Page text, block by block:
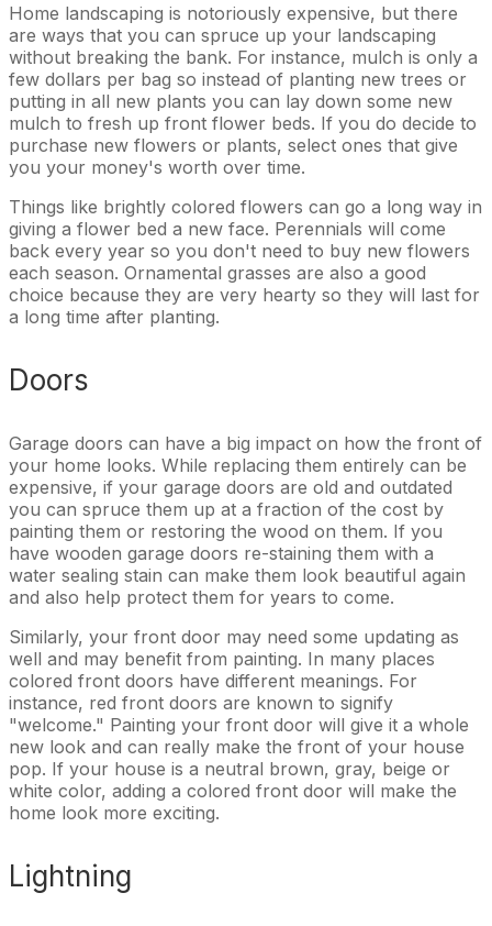
Home landscaping is notoriously expensive, but there
are ways that you can spruce up your landscaping
without breaking the bank. For instance, mulch is only a
few dollars per bag so instead of planting new trees or
putting in all new plants you can lay down some new
mulch to fresh up front flower beds. If you do decide to
purchase new flowers or plants, select ones that give
you your money's worth over time.
Things like brightly colored flowers can go a long way in
giving a flower bed a new face. Perennials will come
back every year so you don't need to buy new flowers
each season. Ornamental grasses are also a good
choice because they are very hearty so they will last for
a long time after planting.
Doors
Garage doors can have a big impact on how the front of
your home looks. While replacing them entirely can be
expensive, if your garage doors are old and outdated
you can spruce them up at a fraction of the cost by
painting them or restoring the wood on them. If you
have wooden garage doors re-staining them with a
water sealing stain can make them look beautiful again
and also help protect them for years to come.
Similarly, your front door may need some updating as
well and may benefit from painting. In many places
colored front doors have different meanings. For
instance, red front doors are known to signify
"welcome." Painting your front door will give it a whole
new look and can really make the front of your house
pop. If your house is a neutral brown, gray, beige or
white color, adding a colored front door will make the
home look more exciting.
Lightning